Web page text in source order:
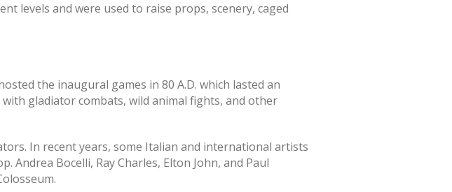
levels and were used to raise props, scenery, caged
the inaugural games in 80 A.D. which lasted an
gladiator combats, wild animal fights, and other
In recent years, some Italian and international artists
Andrea Bocelli, Ray Charles, Elton John, and Paul